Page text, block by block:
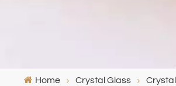
Home Crystal Glass